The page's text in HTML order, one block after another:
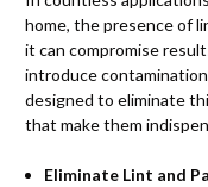
home, the presence of
it can compromise
introduce
designed to eliminate
that make them
Eliminate Lint and